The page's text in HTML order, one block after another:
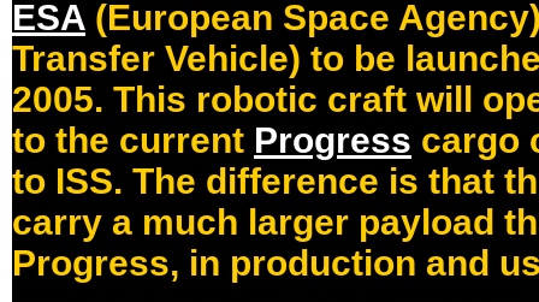
ESA (European Space
Transfer Vehicle) to be
2005. This robotic craft will
to the current Progress cargo
to ISS. The difference is that
carry a much larger payload
Progress, in production and